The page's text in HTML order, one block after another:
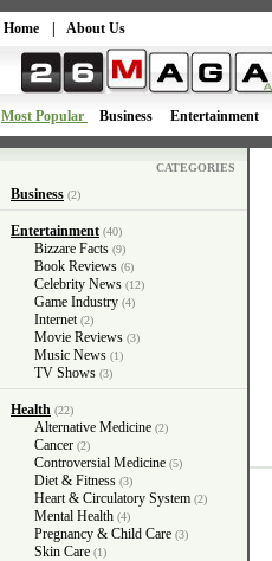
Home About Us
Most Popular Business Entertainment
CATEGORIES
Business (2)
Entertainment (40)
Bizzare Facts (9)
Book Reviews (6)
Celebrity News (12)
Game Industry (4)
Internet (2)
Movie Reviews (3)
Music News (1)
TV Shows (3)
Health (22)
Alternative Medicine (2)
Cancer (2)
Controversial Medicine (5)
Diet & Fitness (3)
Heart & Circulatory System (2)
Mental Health (4)
Pregnancy & Child Care (3)
Skin Care (1)